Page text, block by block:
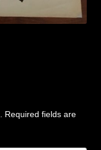
Required fields are